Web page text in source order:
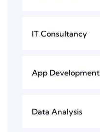
IT Consultancy
App Development
Data Analysis